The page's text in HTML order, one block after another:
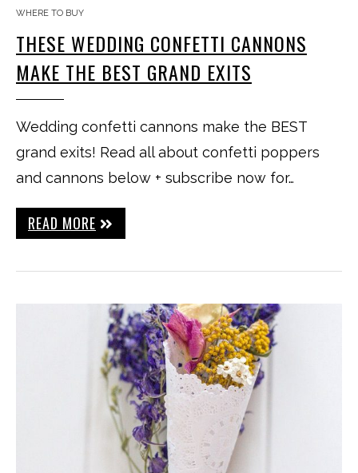
WHERE TO BUY
THESE WEDDING CONFETTI CANNONS
MAKE THE BEST GRAND EXITS
Wedding confetti cannons make the BEST
grand exits! Read all about confetti poppers
and cannons below + subscribe now for…
READ MORE